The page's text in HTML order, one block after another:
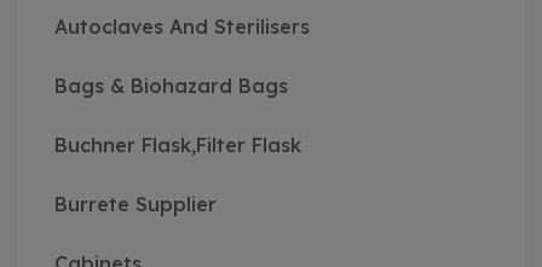
Autoclaves And Sterilisers
Bags & Biohazard Bags
Buchner Flask,Filter Flask
Burrete Supplier